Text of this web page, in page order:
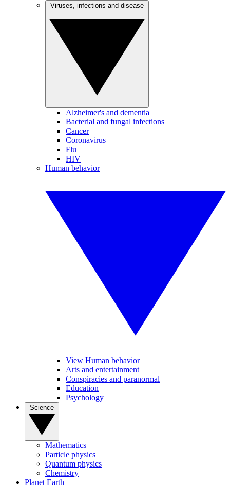
Alzheimer's and dementia
Bacterial and fungal infections
Cancer
Coronavirus
Flu
HIV
Human behavior
View Human behavior
Arts and entertainment
Conspiracies and paranormal
Education
Psychology
Mathematics
Particle physics
Quantum physics
Chemistry
Planet Earth